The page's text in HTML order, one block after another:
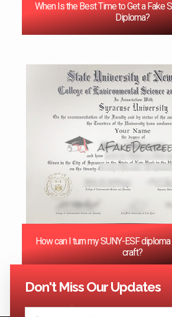
When Is the Best Time to Get a Fake
Diploma?
How can I turn my SUNY-ESF
craft?
<< Previous 2
Don't Miss Our Updates